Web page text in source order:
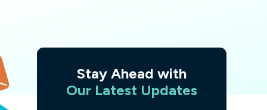
Stay Ahead with
Our Latest Updates